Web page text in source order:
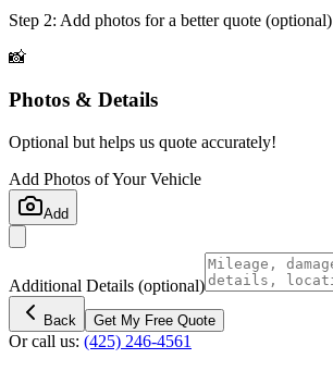
Step 2: Add photos for a better quote (optional)
📸
Photos & Details
Optional but helps us quote accurately!
Add Photos of Your Vehicle
Add
Additional Details (optional)
Back Get My Free Quote
Or call us: (425) 246-4561